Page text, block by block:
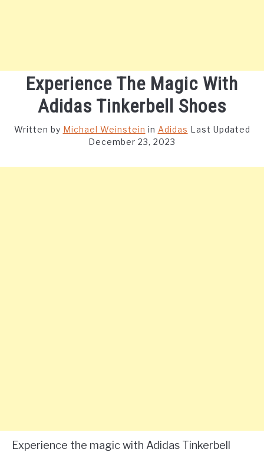
Experience The Magic With
Adidas Tinkerbell Shoes
Written by Michael Weinstein in Adidas Last Updated
December 23, 2023
Experience the magic with Adidas Tinkerbell